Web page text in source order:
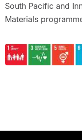
South Pacific and
Materials